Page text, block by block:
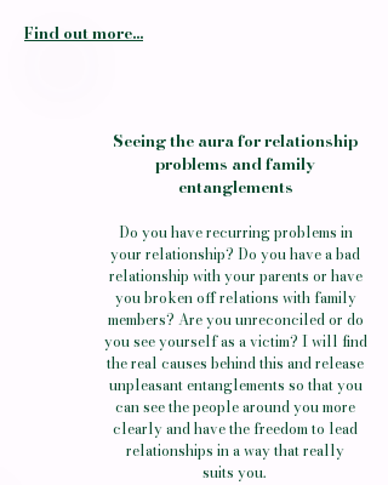
Find out more...
Seeing the aura for relationship
problems and family
entanglements
Do you have recurring problems in
your relationship? Do you have a bad
relationship with your parents or have
you broken off relations with family
members? Are you unreconciled or do
you see yourself as a victim? I will find
the real causes behind this and release
unpleasant entanglements so that you
can see the people around you more
clearly and have the freedom to lead
relationships in a way that really
suits you.